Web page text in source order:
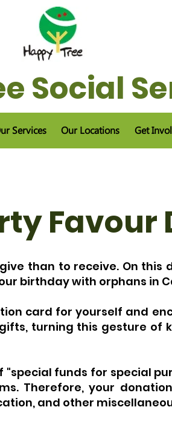
Social
Services Our Locations Get
Favour
than to receive. On this
birthday with orphans in
card for yourself and
turning this gesture of
funds for special
Therefore, your
and other